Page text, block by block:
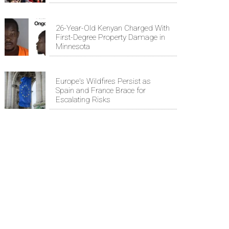
26-Year-Old Kenyan Charged With
First-Degree Property Damage in
Minnesota
Europe's Wildfires Persist as
Spain and France Brace for
Escalating Risks